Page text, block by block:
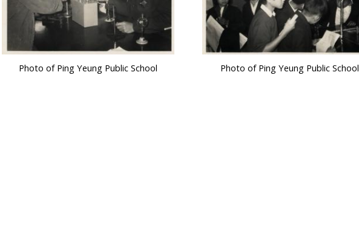
Photo of Ping Yeung Public School Photo of Ping Yeung Public School